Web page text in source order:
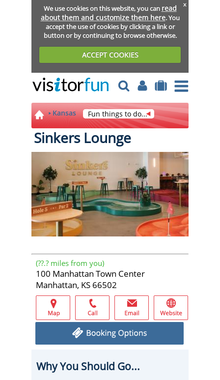
We use cookies on this website, you can read
about them and customize them here. You
accept the use of cookies by clicking a link or
button or by continuing to browse otherwise.
ACCEPT COOKIES
x
Kansas Fun things to do...
Sinkers Lounge
(??.? miles from you)
100 Manhattan Town Center
Manhattan, KS 66502
Why You Should Go...